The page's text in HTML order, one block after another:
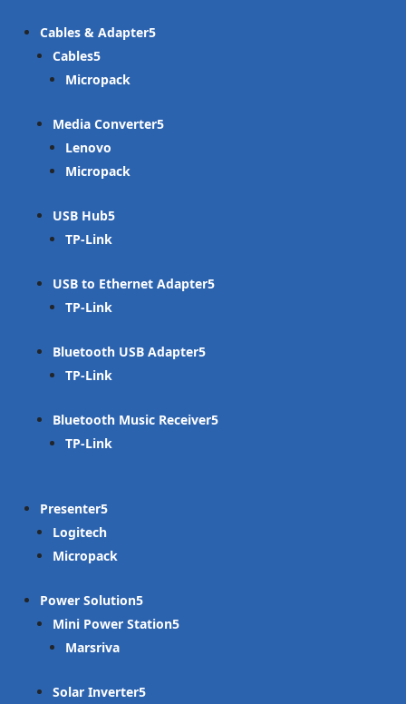
Cables & Adapter
Cables
Micropack
Media Converter
Lenovo
Micropack
USB Hub
TP-Link
USB to Ethernet Adapter
TP-Link
Bluetooth USB Adapter
TP-Link
Bluetooth Music Receiver
TP-Link
Presenter
Logitech
Micropack
Power Solution
Mini Power Station
Marsriva
Solar Inverter